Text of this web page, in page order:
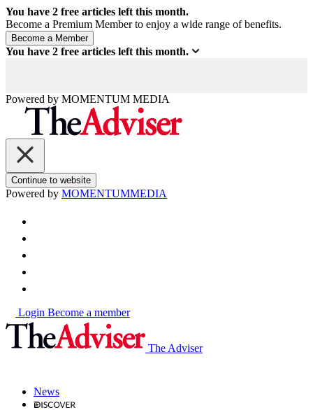
You have 2 free articles left this month.
Become a Premium Member to enjoy a wide range of benefits.
You have 2 free articles left this month.
Powered by MOMENTUM MEDIA
Continue to website
Powered by MOMENTUMMEDIA
Login Become a member
The Adviser
News